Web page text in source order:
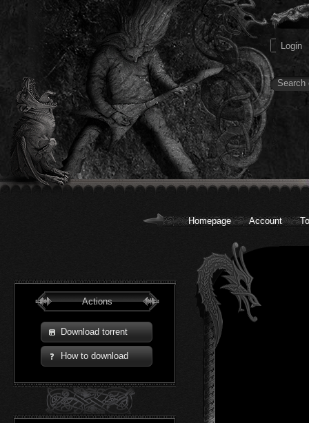
Homepage Account
Actions
Download torrent
How to download